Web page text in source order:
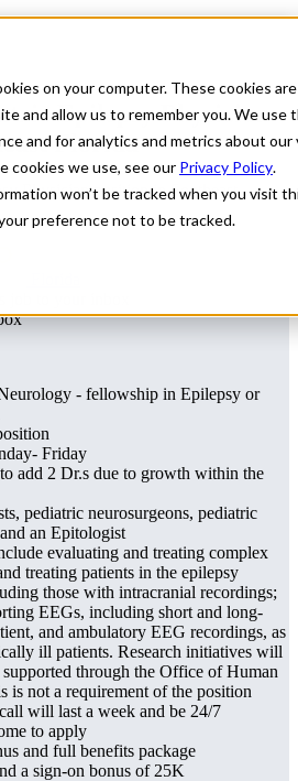
on your computer. These cookies
and allow us to remember you. We use
and for analytics and metrics about
cookies we use, see our Privacy Policy.
won’t be tracked when you visit
preference not to be tracked.
Epilepsy Physician
Florida
Physician position in Southeast
- fellowship in Epilepsy or
Friday
add 2 Dr.s due to growth within the
pediatric neurosurgeons, pediatric
an Epitologist
evaluating and treating complex
treating patients in the epilepsy
those with intracranial recordings;
EEGs, including short and long-
and ambulatory EEG recordings, as
ill patients. Research initiatives will
through the Office of Human
is not a requirement of the position
will last a week and be 24/7
to apply
and full benefits package
a sign-on bonus of 25K